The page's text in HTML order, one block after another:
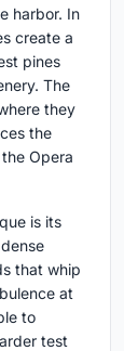
harbor. In
create a
pines
The
they
the
Opera
is its
that whip
at
to
test